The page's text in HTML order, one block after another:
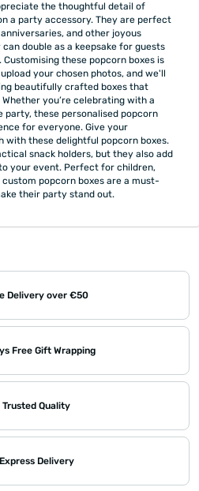
the thoughtful detail of
a party accessory. They are perfect
and other joyous
double as a keepsake for guests
these popcorn boxes is
your chosen photos, and we'll
beautifully crafted boxes that
you’re celebrating with a
party, these personalised popcorn
for everyone. Give your
with these delightful popcorn boxes.
snack holders, but they also add
your event. Perfect for children,
popcorn boxes are a must-
their party stand out.
Delivery over €50
Free Gift Wrapping
Trusted Quality
Express Delivery